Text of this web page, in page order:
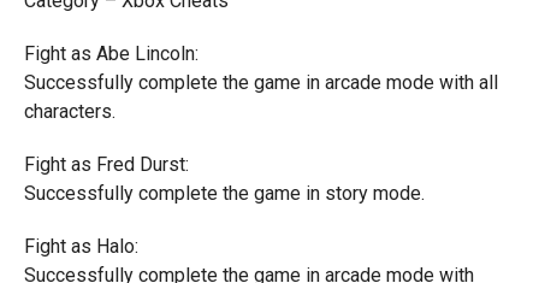
Fight as Abe Lincoln:
Successfully complete the game in arcade mode with all
characters.
Fight as Fred Durst:
Successfully complete the game in story mode.
Fight as Halo:
Successfully complete the game in arcade mode with